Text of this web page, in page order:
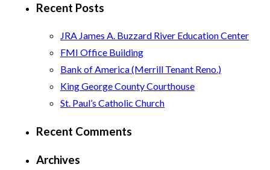
Recent Posts
JRA James A. Buzzard River Education Center
FMI Office Building
Bank of America (Merrill Tenant Reno.)
King George County Courthouse
St. Paul’s Catholic Church
Recent Comments
Archives